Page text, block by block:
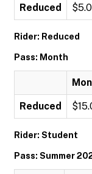
Reduced
Rider: Reduced
Pass: Month
Reduced
Rider: Student
Pass: Summer